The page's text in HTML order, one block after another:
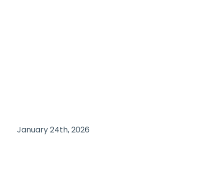
January 24th, 2026